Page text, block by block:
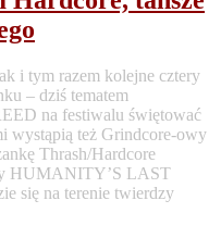
i tym razem kolejne cztery
– dziś tematem
na festiwalu świętować
wystąpią też Grindcore-owy
Thrash/Hardcore
HUMANITY’S LAST
się na terenie twierdzy